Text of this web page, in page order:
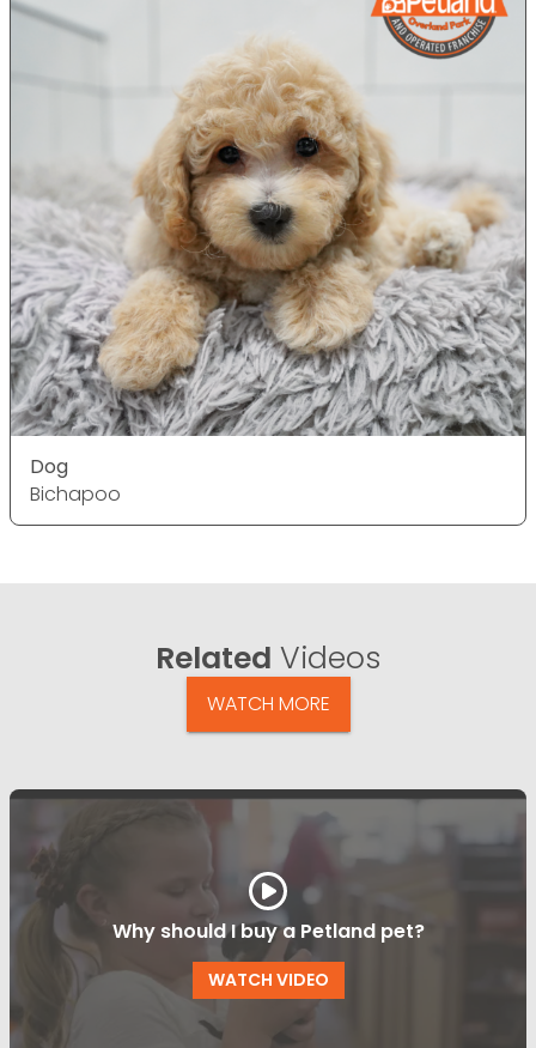
Dog
Bichapoo
Related Videos
WATCH MORE
Why should I buy a Petland pet?
WATCH VIDEO